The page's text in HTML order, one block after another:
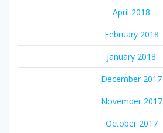
April 2018
February 2018
January 2018
December 2017
November 2017
October 2017